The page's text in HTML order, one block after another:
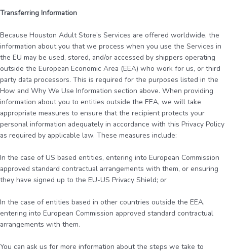
Transferring Information
Because Houston Adult Store’s Services are offered worldwide, the
information about you that we process when you use the Services in
the EU may be used, stored, and/or accessed by shippers operating
outside the European Economic Area (EEA) who work for us, or third
party data processors. This is required for the purposes listed in the
How and Why We Use Information section above. When providing
information about you to entities outside the EEA, we will take
appropriate measures to ensure that the recipient protects your
personal information adequately in accordance with this Privacy Policy
as required by applicable law. These measures include:
In the case of US based entities, entering into European Commission
approved standard contractual arrangements with them, or ensuring
they have signed up to the EU-US Privacy Shield; or
In the case of entities based in other countries outside the EEA,
entering into European Commission approved standard contractual
arrangements with them.
You can ask us for more information about the steps we take to